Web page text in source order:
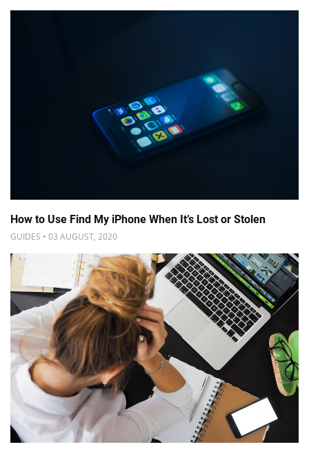
How to Use Find My iPhone When It’s Lost or Stolen
GUIDES • 03 AUGUST, 2020